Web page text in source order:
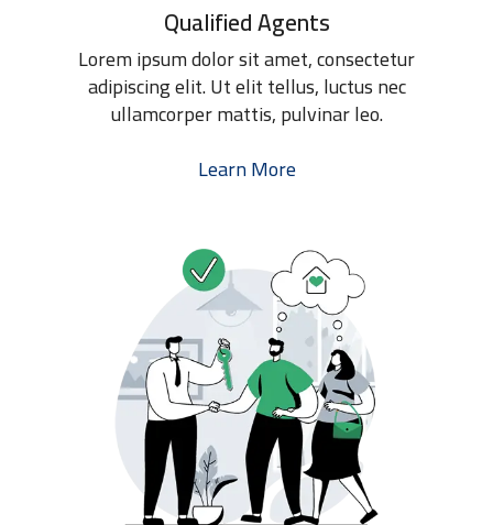
Qualified Agents
Lorem ipsum dolor sit amet, consectetur
adipiscing elit. Ut elit tellus, luctus nec
ullamcorper mattis, pulvinar leo.
Learn More